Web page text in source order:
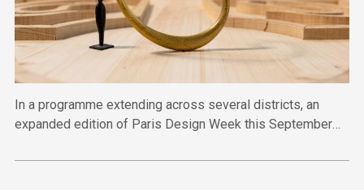
In a programme extending across several districts, an
expanded edition of Paris Design Week this September
venues across the city.